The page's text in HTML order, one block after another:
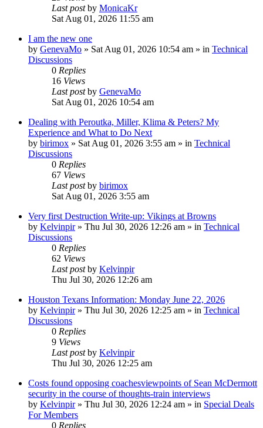
Last postby MonicaKr
Sat Aug 01, 2026 11:55 am
I am the new one
by GenevaMo » Sat Aug 01, 2026 10:54 am » in Technical
Discussions
0 Replies
16 Views
Last postby GenevaMo
Sat Aug 01, 2026 10:54 am
Dealing with Peroutka, Miller, Klima & Peters? My
Experience and What to Do Next
by birimox » Sat Aug 01, 2026 3:55 am » in Technical
Discussions
0 Replies
67 Views
Last postby birimox
Sat Aug 01, 2026 3:55 am
Very first Destruction Write-up: Vikings at Browns
by Kelvinpir» Thu Jul 30, 2026 12:26 am » in Technical
Discussions
0 Replies
62 Views
Last postby Kelvinpir
Thu Jul 30, 2026 12:26 am
Houston Texans Information: Monday June 22, 2026
by Kelvinpir» Thu Jul 30, 2026 12:25 am » in Technical
Discussions
0 Replies
9 Views
Last postby Kelvinpir
Thu Jul 30, 2026 12:25 am
Costs found opposing coachesviewpoints of Sean McDermott
security in the course of thoughts-train interviews
by Kelvinpir» Thu Jul 30, 2026 12:24 am » in Special Deals
For Members
0 Replies